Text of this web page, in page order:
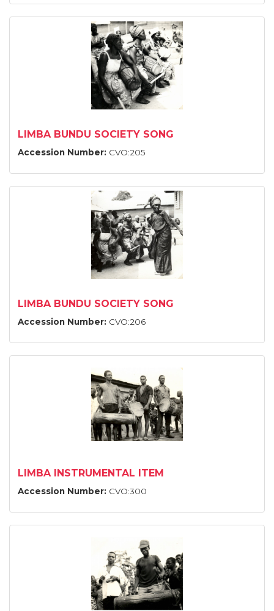
LIMBA BUNDU SOCIETY SONG
Accession Number: CVO:205
LIMBA BUNDU SOCIETY SONG
Accession Number: CVO:206
LIMBA INSTRUMENTAL ITEM
Accession Number: CVO:300